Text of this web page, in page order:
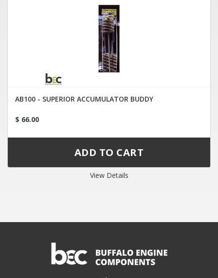
AB100 - SUPERIOR ACCUMULATOR BUDDY
$ 66.00
View Details